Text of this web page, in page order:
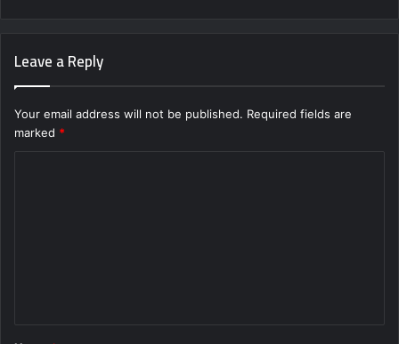
Leave a Reply
Your email address will not be published. Required fields are
marked *